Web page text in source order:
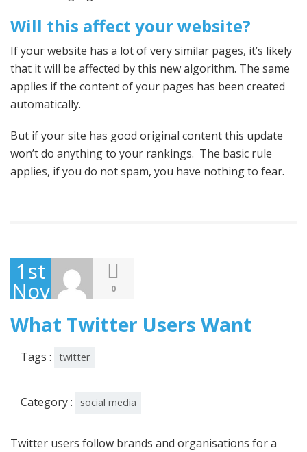
Will this affect your website?
If your website has a lot of very similar pages, it’s likely
that it will be affected by this new algorithm. The same
applies if the content of your pages has been created
automatically.
But if your site has good original content this update
won’t do anything to your rankings. The basic rule
applies, if you do not spam, you have nothing to fear.
1st
November
2013
0
What Twitter Users Want
Tags : twitter
Category : social media
Twitter users follow brands and organisations for a